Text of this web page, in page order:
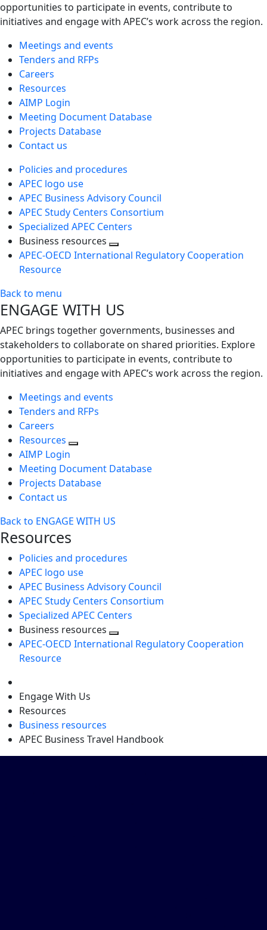
opportunities to participate in events, contribute to
initiatives and engage with APEC’s work across the region.
Meetings and events
Tenders and RFPs
Careers
Resources
AIMP Login
Meeting Document Database
Projects Database
Contact us
Policies and procedures
APEC logo use
APEC Business Advisory Council
APEC Study Centers Consortium
Specialized APEC Centers
Business resources
Toggle
APEC-OECD International Regulatory Cooperation
Resource
Back to menu
ENGAGE WITH US
APEC brings together governments, businesses and
stakeholders to collaborate on shared priorities. Explore
opportunities to participate in events, contribute to
initiatives and engage with APEC’s work across the region.
Meetings and events
Tenders and RFPs
Careers
Resources
AIMP Login
Meeting Document Database
Projects Database
Contact us
Back to ENGAGE WITH US
Resources
Policies and procedures
APEC logo use
APEC Business Advisory Council
APEC Study Centers Consortium
Specialized APEC Centers
Business resources
Toggle
APEC-OECD International Regulatory Cooperation
Resource
Engage With Us
Resources
Business resources
APEC Business Travel Handbook